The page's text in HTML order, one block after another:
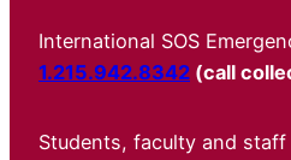
International SOS
1.215.942.8342 (call
Students, faculty and